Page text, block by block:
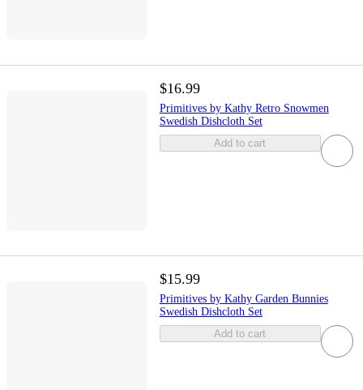
$16.99
Primitives by Kathy Retro Snowmen
Swedish Dishcloth Set
Add to cart
$15.99
Primitives by Kathy Garden Bunnies
Swedish Dishcloth Set
Add to cart